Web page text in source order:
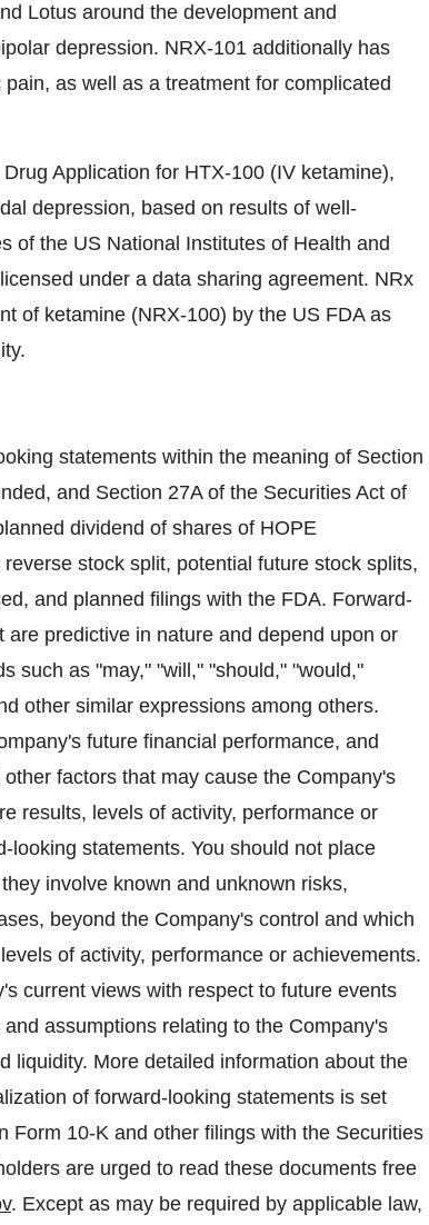
Lotus around the development and
depression. NRX-101 additionally has
as well as a treatment for complicated
Application for HTX-100 (IV ketamine),
depression, based on results of well-
of the US National Institutes of Health and
under a data sharing agreement. NRx
of ketamine (NRX-100) by the US FDA as
statements within the meaning of Section
and Section 27A of the Securities Act of
dividend of shares of HOPE
stock split, potential future stock splits,
and planned filings with the FDA. Forward-
predictive in nature and depend upon or
such as "may," "will," "should," "would,"
other similar expressions among others.
future financial performance, and
factors that may cause the Company's
results, levels of activity, performance or
statements. You should not place
involve known and unknown risks,
beyond the Company's control and which
of activity, performance or achievements.
current views with respect to future events
assumptions relating to the Company's
liquidity. More detailed information about the
of forward-looking statements is set
Form 10-K and other filings with the Securities
are urged to read these documents free
. Except as may be required by applicable law,